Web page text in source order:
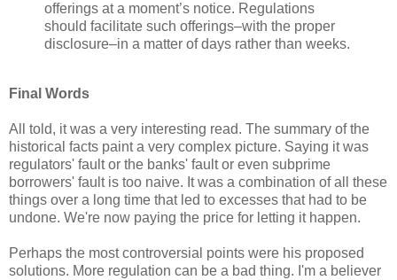
offerings at a moment’s notice. Regulations
should facilitate such offerings–with the proper
disclosure–in a matter of days rather than weeks.
Final Words
All told, it was a very interesting read. The summary of the
historical facts paint a very complex picture. Saying it was
regulators' fault or the banks' fault or even subprime
borrowers' fault is too naive. It was a combination of all these
things over a long time that led to excesses that had to be
undone. We're now paying the price for letting it happen.
Perhaps the most controversial points were his proposed
solutions. More regulation can be a bad thing. I'm a believer